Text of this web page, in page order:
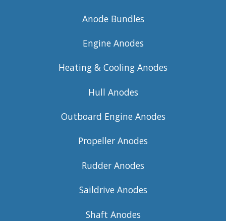
Anode Bundles
Engine Anodes
Heating & Cooling Anodes
Hull Anodes
Outboard Engine Anodes
Propeller Anodes
Rudder Anodes
Saildrive Anodes
Shaft Anodes